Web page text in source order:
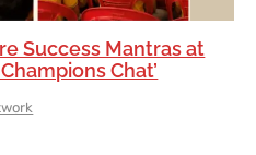
Success Mantras at
Chat’